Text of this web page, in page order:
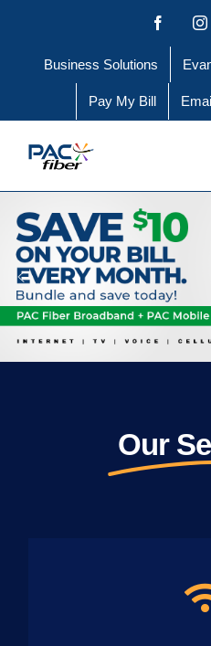
contentBusiness Solutions
Pay My Bill
Our